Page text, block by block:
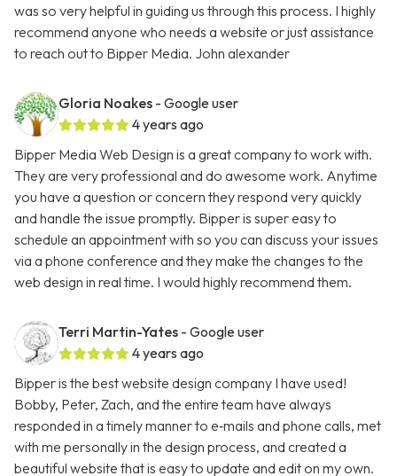
was so very helpful in guiding us through this process. I highly
recommend anyone who needs a website or just assistance
to reach out to Bipper Media. John alexander
Gloria Noakes - Google user
4 years ago
Bipper Media Web Design is a great company to work with.
They are very professional and do awesome work. Anytime
you have a question or concern they respond very quickly
and handle the issue promptly. Bipper is super easy to
schedule an appointment with so you can discuss your issues
via a phone conference and they make the changes to the
web design in real time. I would highly recommend them.
Terri Martin-Yates - Google user
4 years ago
Bipper is the best website design company I have used!
Bobby, Peter, Zach, and the entire team have always
responded in a timely manner to e‑mails and phone calls, met
with me personally in the design process, and created a
beautiful website that is easy to update and edit on my own.